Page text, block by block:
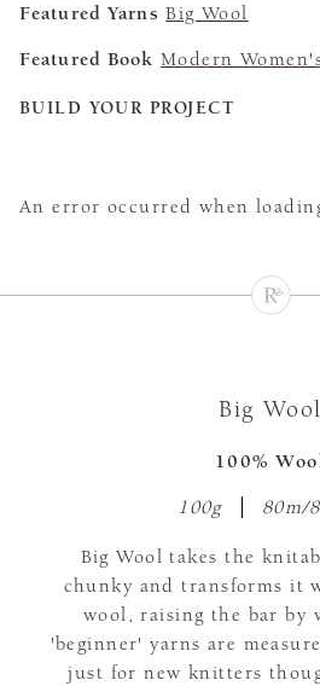
Featured Yarns Big Wool
Featured Book Modern
BUILD YOUR PROJECT
An error occurred when
Big Wool
100%
100g 80m/
Big Wool takes the
chunky and transforms it
wool, raising the bar by
'beginner' yarns are
just for new knitters